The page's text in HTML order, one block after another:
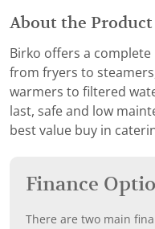
About the Product
Birko offers a
from fryers to
warmers to filtered
last, safe and low
best value buy in
Finance
There are two main